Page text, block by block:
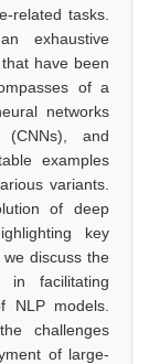
related tasks.
exhaustive
have been
of a
networks
(CNNs), and
examples
variants.
of deep
key
we discuss the
in facilitating
NLP models.
challenges
of large-